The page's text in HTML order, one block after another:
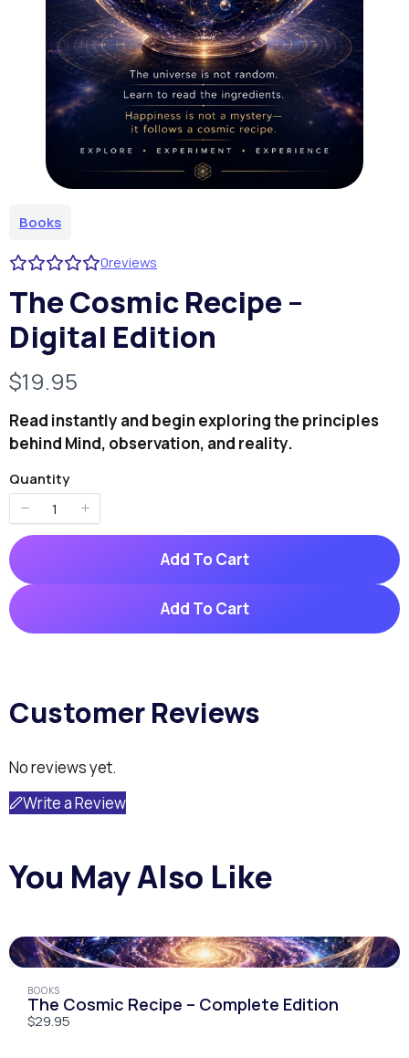
Books
0reviews
The Cosmic Recipe –
Digital Edition
N
o
w
$19.95
Read instantly and begin exploring the principles
behind Mind, observation, and reality.
Quantity
Add To Cart
Add To Cart
Customer Reviews
No reviews yet.
Write a Review
You May Also Like
BOOKS
The Cosmic Recipe – Complete Edition
$29.95
Write A Review
Title*
Your review
Submit Review